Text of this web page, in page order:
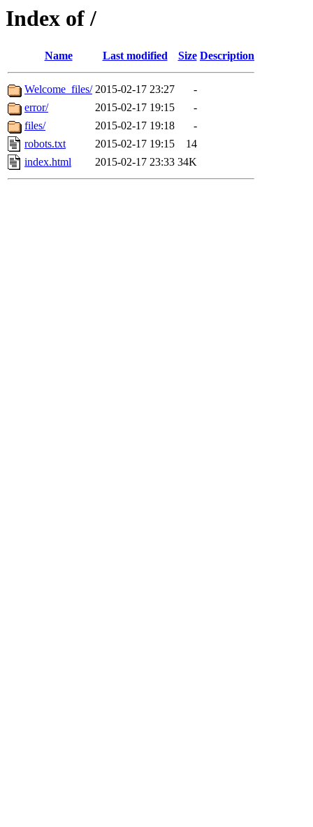
Index of /
Name Last modified Size Description
Welcome_files/ 2015-02-17 23:27
-
error/
2015-02-17 19:15
-
files/
2015-02-17 19:18
-
robots.txt
2015-02-17 19:15
14
index.html
2015-02-17 23:33 34K